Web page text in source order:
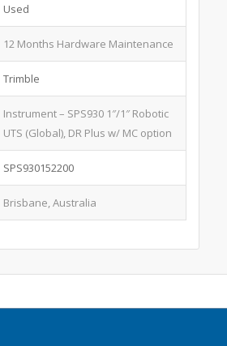
Used
12 Months Hardware Maintenance
Trimble
Instrument – SPS930 1″/1″ Robotic
UTS (Global), DR Plus w/ MC option
SPS930152200
Brisbane, Australia